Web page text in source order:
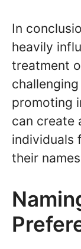
In
heavily
treatment
promoting
can create
individuals
their